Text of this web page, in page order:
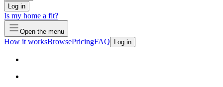
Log in
Is my home a fit?
Open the menu
How it worksBrowsePricingFAQ Log in